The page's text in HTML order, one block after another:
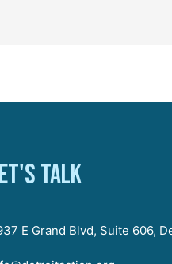
talk
E Grand Blvd, Suite 606,